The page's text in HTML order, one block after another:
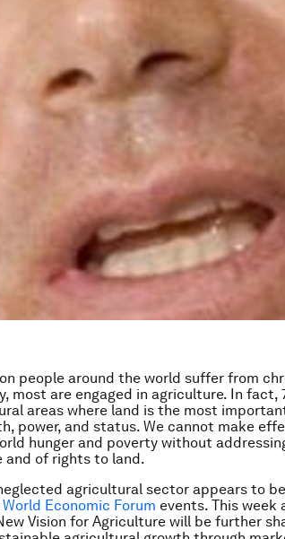
people around the world suffer from
most are engaged in agriculture. In fact,
areas where land is the most
power, and status. We cannot make
hunger and poverty without
and of rights to land.
agricultural sector appears to
World Economic Forum events. This week
Vision for Agriculture will be further